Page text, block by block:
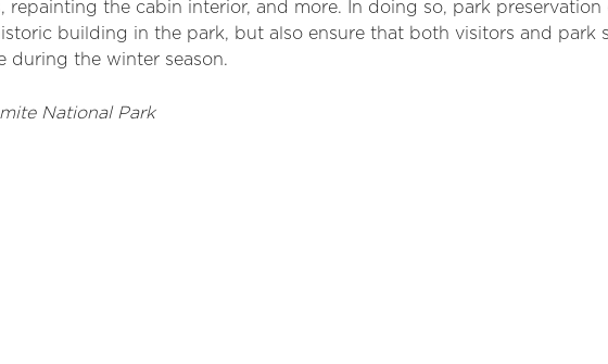
repainting the cabin interior, and more. In doing so, park
building in the park, but also ensure that both visitors and park
during the winter season.
National Park